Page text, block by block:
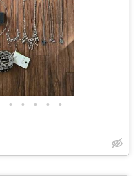
• • • • •